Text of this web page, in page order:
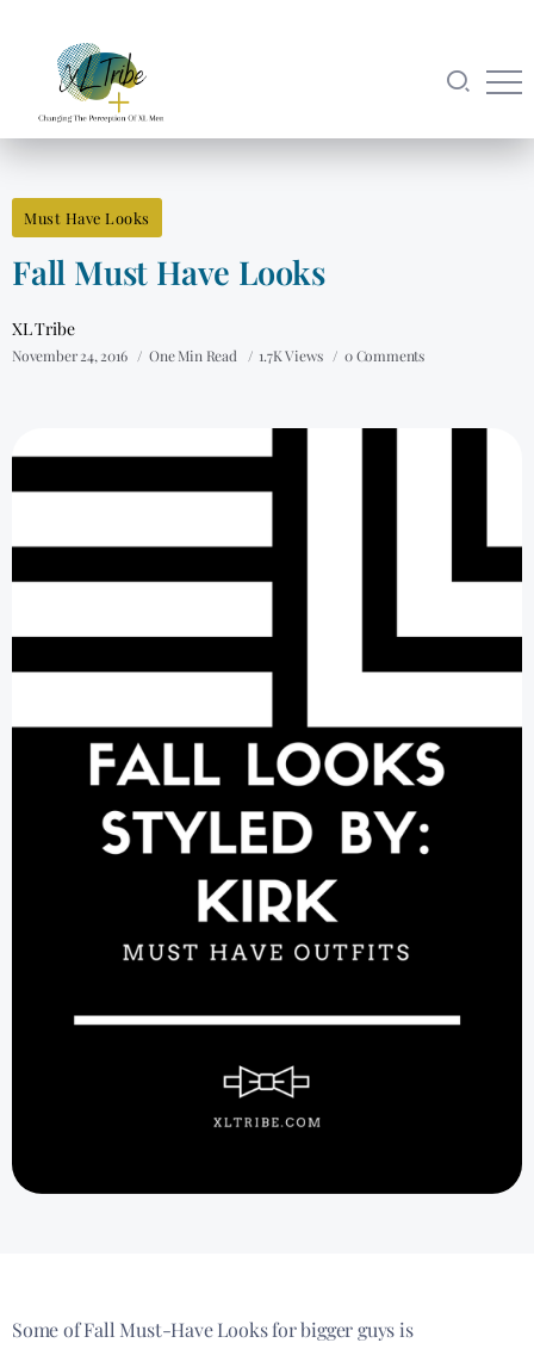
Must Have Looks
Fall Must Have Looks
XL Tribe
November 24, 2016 One Min Read 1.7K Views 0 Comments
Some of Fall Must-Have Looks for bigger guys is